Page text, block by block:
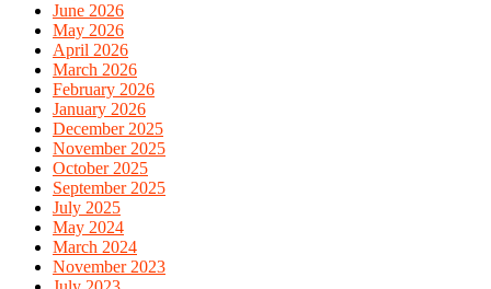
June 2026
May 2026
April 2026
March 2026
February 2026
January 2026
December 2025
November 2025
October 2025
September 2025
July 2025
May 2024
March 2024
November 2023